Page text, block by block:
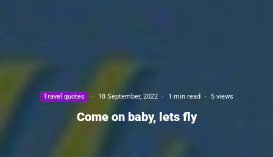
Travel quotes · 18 September, 2022 · 1 min read · 5 views
Come on baby, lets fly